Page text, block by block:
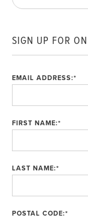
SIGN UP FOR
EMAIL ADDRESS:*
FIRST NAME:*
LAST NAME:*
POSTAL CODE:*